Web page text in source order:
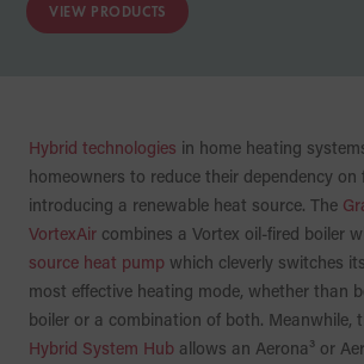
VIEW PRODUCTS
Hybrid technologies in home heating
homeowners to reduce their dependency on
introducing a renewable heat source. The
VortexAir combines a Vortex oil-fired boiler
source heat pump which cleverly switches
most effective heating mode, whether than
boiler or a combination of both. Meanwhile,
Hybrid System Hub allows an Aerona³ or